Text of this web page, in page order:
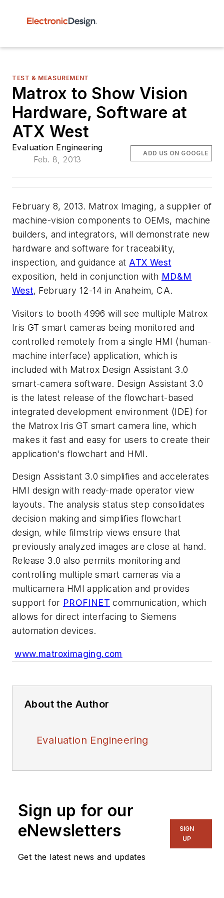
TEST & MEASUREMENT
Matrox to Show Vision
Hardware, Software at
ATX West
Evaluation Engineering
Feb. 8, 2013
ADD US ON GOOGLE
February 8, 2013. Matrox Imaging, a supplier of
machine-vision components to OEMs, machine
builders, and integrators, will demonstrate new
hardware and software for traceability,
inspection, and guidance at ATX West
exposition, held in conjunction with MD&M
West, February 12-14 in Anaheim, CA.
Visitors to booth 4996 will see multiple Matrox
Iris GT smart cameras being monitored and
controlled remotely from a single HMI (human-
machine interface) application, which is
included with Matrox Design Assistant 3.0
smart-camera software. Design Assistant 3.0
is the latest release of the flowchart-based
integrated development environment (IDE) for
the Matrox Iris GT smart camera line, which
makes it fast and easy for users to create their
application's flowchart and HMI.
Design Assistant 3.0 simplifies and accelerates
HMI design with ready-made operator view
layouts. The analysis status step consolidates
decision making and simplifies flowchart
design, while filmstrip views ensure that
previously analyzed images are close at hand.
Release 3.0 also permits monitoring and
controlling multiple smart cameras via a
multicamera HMI application and provides
support for PROFINET communication, which
allows for direct interfacing to Siemens
automation devices.
www.matroximaging.com
About the Author
Evaluation Engineering
Sign up for our
eNewsletters
Get the latest news and updates
SIGN
UP